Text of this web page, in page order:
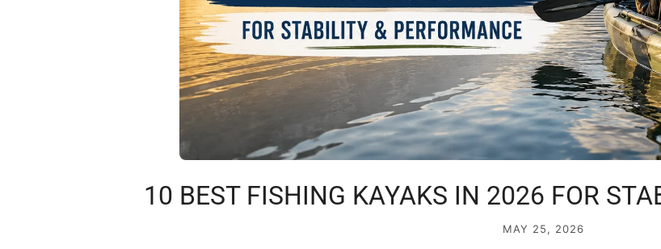
10 BEST FISHING KAYAKS IN 2026 FOR
MAY 25, 2026